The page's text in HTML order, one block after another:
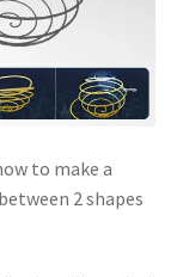
to make a
2 shapes